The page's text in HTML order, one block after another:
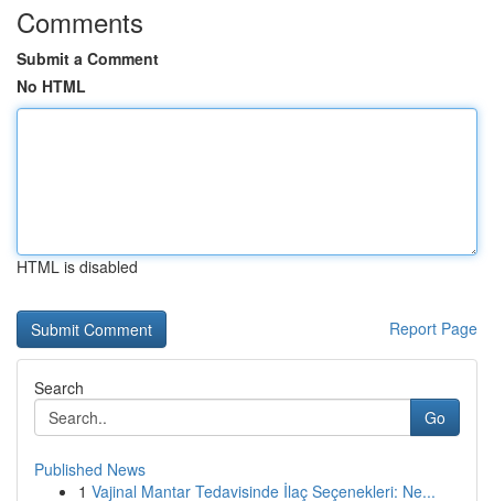
Comments
Submit a Comment
No HTML
HTML is disabled
Report Page
Search
Go
Published News
1 Vajinal Mantar Tedavisinde İlaç Seçenekleri: Ne...